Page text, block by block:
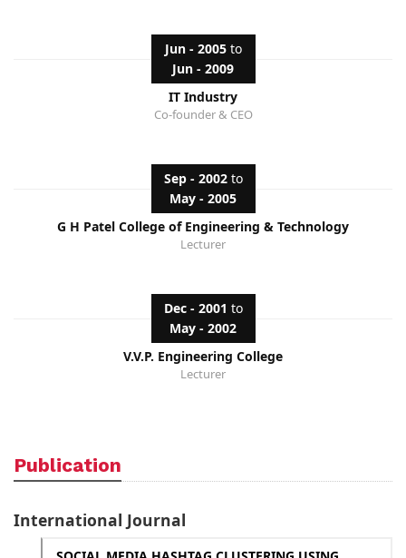
Jun - 2005to
Jun - 2009
IT Industry
Co-founder & CEO
Sep - 2002to
May - 2005
G H Patel College of Engineering & Technology
Lecturer
Dec - 2001 to
May - 2002
V.V.P. Engineering College
Lecturer
Publication
International Journal